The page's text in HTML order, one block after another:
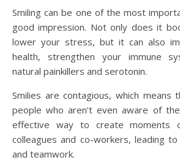
Smiling can be one of the most
good impression. Not only does it
lower your stress, but it can also
health, strengthen your immune
natural painkillers and serotonin.
Smilies are contagious, which means
people who aren’t even aware of
effective way to create moments
colleagues and co-workers, leading
and teamwork.